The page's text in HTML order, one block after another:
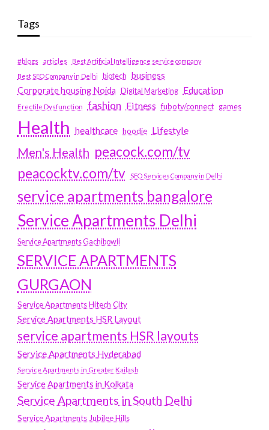
Tags
#blogs articles
Best Artificial Intelligence service company
Best SEO Company in Delhi
biotech business
Corporate housing Noida
Digital Marketing Education
Erectile Dysfunction fashion Fitness fubotv/connect games
Health healthcare hoodie Lifestyle
Men's Health peacock.com/tv
peacocktv.com/tv
SEO Services Company in Delhi
service apartments bangalore
Service Apartments Delhi
Service Apartments Gachibowli
SERVICE APARTMENTS
GURGAON
Service Apartments Hitech City
Service Apartments HSR Layout
service apartments HSR layouts
Service Apartments Hyderabad
Service Apartments in Greater Kailash
Service Apartments in Kolkata
Service Apartments in South Delhi
Service Apartments Jubilee Hills